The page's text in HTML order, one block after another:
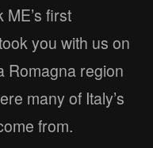
first
you with us on
Romagna region
many of Italy’s
from.